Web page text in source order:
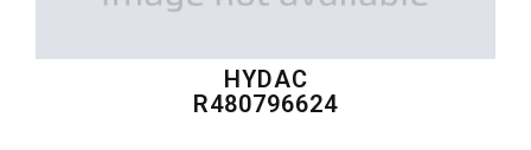
HYDAC
R480796624